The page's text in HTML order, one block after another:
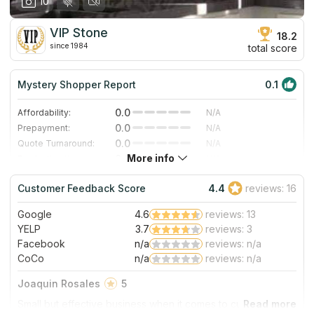
VIP Stone
since 1984
18.2
total score
Mystery Shopper Report 0.1
Affordability: 0.0
N/A
Prepayment:
0.0
N/A
Quote Turnaround:
0.0
N/A
0.0
Staff expertise:
0.0
N/A
Staff friendliness:
0.0 N/A
Read More
More info
Customer Feedback Score 4.4 reviews: 16
Google 4.6
reviews: 13
YELP
3.7
reviews: 3
Facebook
n/a
reviews: n/a
CoCo
n/a reviews: n/a
Joaquin Rosales
5
Small but effective business when it comes to customers.